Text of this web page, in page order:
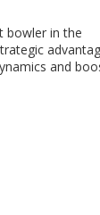
bowler in the
and